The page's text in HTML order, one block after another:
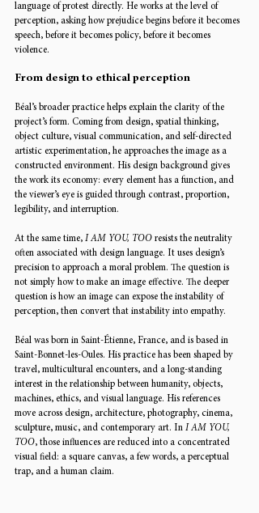
language of protest directly. He works at the level of
perception, asking how prejudice begins before it becomes
speech, before it becomes policy, before it becomes
violence.
From design to ethical perception
Béal’s broader practice helps explain the clarity of the
project’s form. Coming from design, spatial thinking,
object culture, visual communication, and self-directed
artistic experimentation, he approaches the image as a
constructed environment. His design background gives
the work its economy: every element has a function, and
the viewer’s eye is guided through contrast, proportion,
legibility, and interruption.
At the same time, I AM YOU, TOO resists the neutrality
often associated with design language. It uses design’s
precision to approach a moral problem. The question is
not simply how to make an image effective. The deeper
question is how an image can expose the instability of
perception, then convert that instability into empathy.
Béal was born in Saint-Étienne, France, and is based in
Saint-Bonnet-les-Oules. His practice has been shaped by
travel, multicultural encounters, and a long-standing
interest in the relationship between humanity, objects,
machines, ethics, and visual language. His references
move across design, architecture, photography, cinema,
sculpture, music, and contemporary art. In I AM YOU,
TOO, those influences are reduced into a concentrated
visual field: a square canvas, a few words, a perceptual
trap, and a human claim.